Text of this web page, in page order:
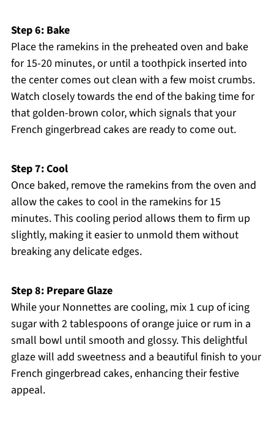
Step 6: Bake
Place the ramekins in the preheated oven and bake
for 15-20 minutes, or until a toothpick inserted into
the center comes out clean with a few moist crumbs.
Watch closely towards the end of the baking time for
that golden-brown color, which signals that your
French gingerbread cakes are ready to come out.
Step 7: Cool
Once baked, remove the ramekins from the oven and
allow the cakes to cool in the ramekins for 15
minutes. This cooling period allows them to firm up
slightly, making it easier to unmold them without
breaking any delicate edges.
Step 8: Prepare Glaze
While your Nonnettes are cooling, mix 1 cup of icing
sugar with 2 tablespoons of orange juice or rum in a
small bowl until smooth and glossy. This delightful
glaze will add sweetness and a beautiful finish to your
French gingerbread cakes, enhancing their festive
appeal.